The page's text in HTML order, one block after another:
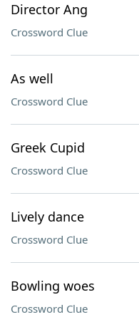
Director Ang
Crossword Clue
As well
Crossword Clue
Greek Cupid
Crossword Clue
Lively dance
Crossword Clue
Bowling woes
Crossword Clue